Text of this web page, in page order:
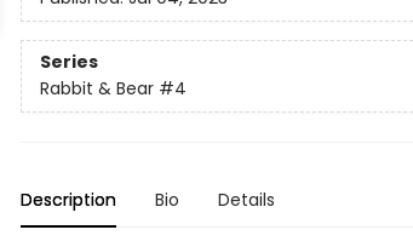
Series
Rabbit & Bear #4
Description Bio Details